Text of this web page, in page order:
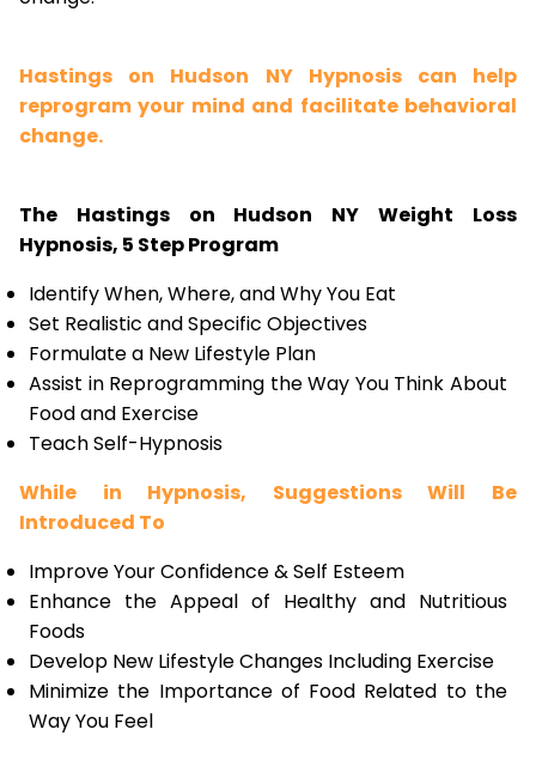
Hastings on Hudson NY Hypnosis can help
reprogram your mind and facilitate behavioral
change.
The Hastings on Hudson NY Weight Loss
Hypnosis, 5 Step Program
Identify When, Where, and Why You Eat
Set Realistic and Specific Objectives
Formulate a New Lifestyle Plan
Assist in Reprogramming the Way You Think About
Food and Exercise
Teach Self-Hypnosis
While in Hypnosis, Suggestions Will Be
Introduced To
Improve Your Confidence & Self Esteem
Enhance the Appeal of Healthy and Nutritious
Foods
Develop New Lifestyle Changes Including Exercise
Minimize the Importance of Food Related to the
Way You Feel